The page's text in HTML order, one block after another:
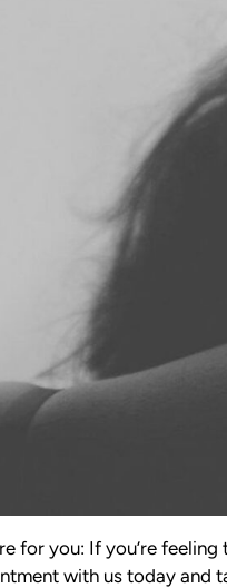
for you: If you’re
with us today and